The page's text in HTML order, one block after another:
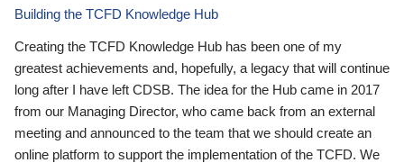
Building the TCFD Knowledge Hub
Creating the TCFD Knowledge Hub has been one of my
greatest achievements and, hopefully, a legacy that will continue
long after I have left CDSB. The idea for the Hub came in 2017
from our Managing Director, who came back from an external
meeting and announced to the team that we should create an
online platform to support the implementation of the TCFD. We